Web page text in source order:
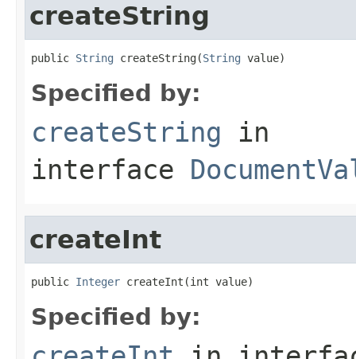
createString
public String createString(String value)
Specified by:
createString in
interface
createInt
public Integer createInt(int value)
Specified by: